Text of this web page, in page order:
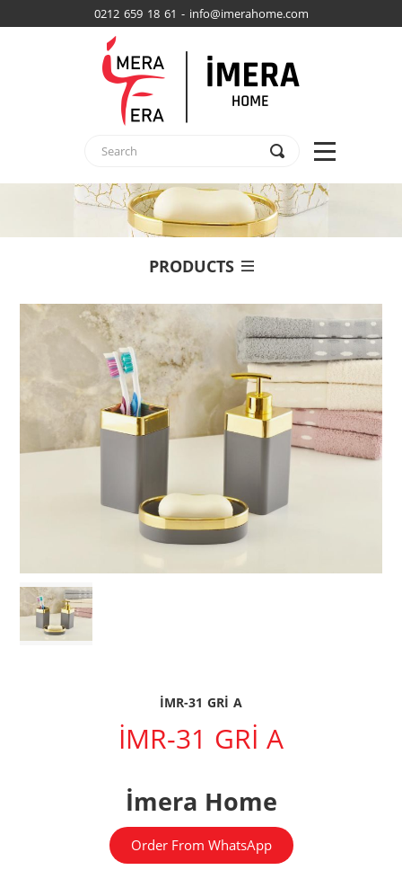
0212 659 18 61 - info@imerahome.com
PRODUCTS
İMR-31 GRİ A
İMR-31 GRİ A
İmera Home
Order From WhatsApp